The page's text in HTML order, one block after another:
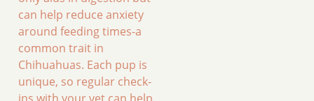
can help reduce anxiety
around feeding times-a
common trait in
Chihuahuas. Each pup is
unique, so regular check-